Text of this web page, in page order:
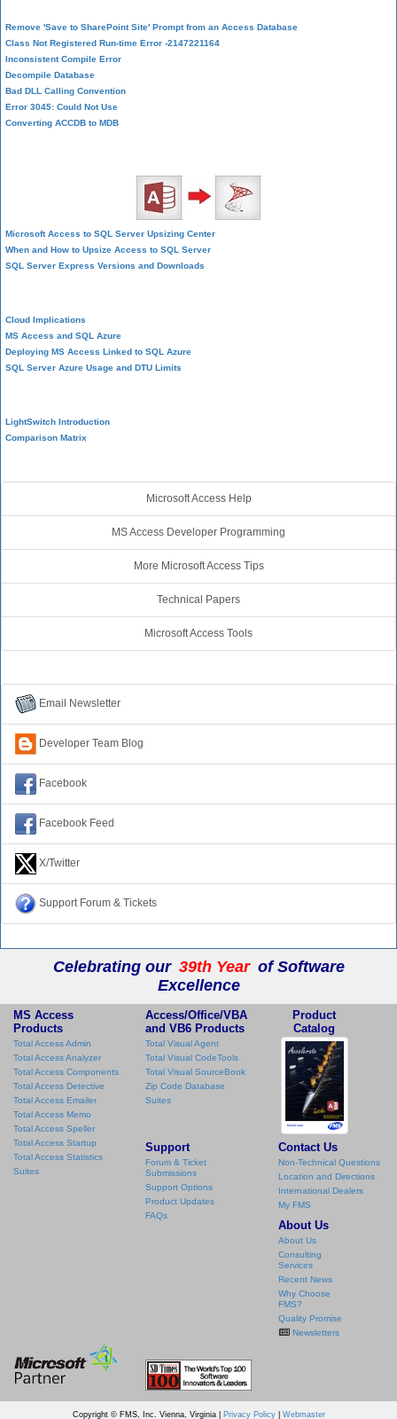
Remove 'Save to SharePoint Site' Prompt from an Access Database
Class Not Registered Run-time Error -2147221164
Inconsistent Compile Error
Decompile Database
Bad DLL Calling Convention
Error 3045: Could Not Use
Converting ACCDB to MDB
Microsoft Access to SQL Server Upsizing Center
When and How to Upsize Access to SQL Server
SQL Server Express Versions and Downloads
Cloud Implications
MS Access and SQL Azure
Deploying MS Access Linked to SQL Azure
SQL Server Azure Usage and DTU Limits
LightSwitch Introduction
Comparison Matrix
Microsoft Access Help
MS Access Developer Programming
More Microsoft Access Tips
Technical Papers
Microsoft Access Tools
Email Newsletter
Developer Team Blog
Facebook
Facebook Feed
X/Twitter
Support Forum & Tickets
Celebrating our 39th Year of Software
Excellence
MS Access
Products
Total Access Admin
Total Access Analyzer
Total Access Components
Total Access Detective
Total Access Emailer
Total Access Memo
Total Access Speller
Total Access Startup
Total Access Statistics
Suites
Access/Office/VBA
and VB6 Products
Total Visual Agent
Total Visual CodeTools
Total Visual SourceBook
Zip Code Database
Suites
Product
Catalog
Support
Forum & Ticket
Submissions
Support Options
Product Updates
FAQs
Contact Us
Non-Technical Questions
Location and Directions
International Dealers
My FMS
About Us
About Us
Consulting
Services
Recent News
Why Choose
FMS?
Quality Promise
Newsletters
Copyright © FMS, Inc. Vienna, Virginia | Privacy Policy| Webmaster